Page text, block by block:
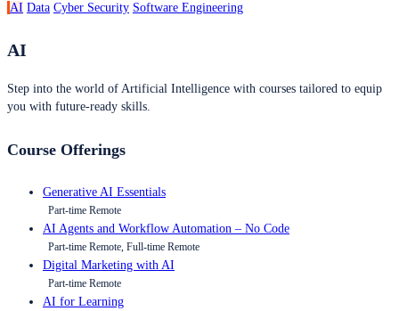
AI Data Cyber Security Software Engineering
AI
Step into the world of Artificial Intelligence with courses tailored to equip
you with future-ready skills.
Course Offerings
Generative AI Essentials
Part-time Remote
AI Agents and Workflow Automation – No Code
Part-time Remote, Full-time Remote
Digital Marketing with AI
Part-time Remote
AI for Learning